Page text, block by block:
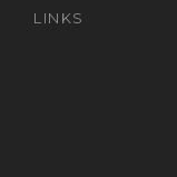
LINKS